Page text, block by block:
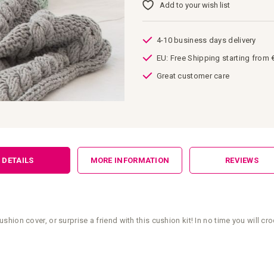
Add to your wish list
4-10 business days delivery
EU: Free Shipping starting from
Great customer care
DETAILS
cover, or surprise a friend with this cushion kit! In no time you will
MORE INFORMATION REVIEWS